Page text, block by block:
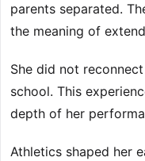
parents separated.
the meaning of
She did not
school. This
depth of her
Athletics shaped her